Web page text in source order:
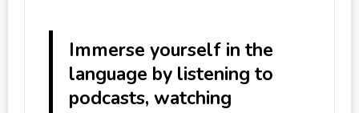
Immerse yourself in the
language by listening to
podcasts, watching